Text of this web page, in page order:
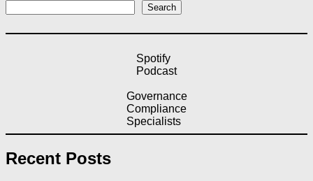
Search
Spotify
Podcast
Governance
Compliance
Specialists
Recent Posts